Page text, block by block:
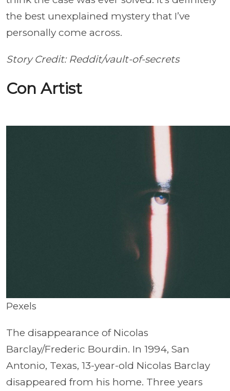
the best unexplained mystery that I’ve
personally come across.
Story Credit: Reddit/vault-of-secrets
Con Artist
Pexels
The disappearance of Nicolas
Barclay/Frederic Bourdin. In 1994, San
Antonio, Texas, 13-year-old Nicolas Barclay
disappeared from his home. Three years